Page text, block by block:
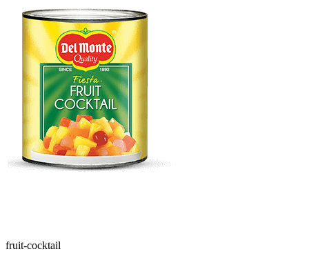
fruit-cocktail